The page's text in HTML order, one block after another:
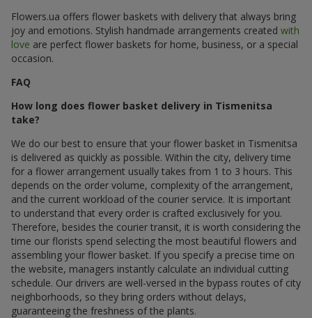
Flowers.ua offers flower baskets with delivery that always bring
joy and emotions. Stylish handmade arrangements created with
love are perfect flower baskets for home, business, or a special
occasion.
FAQ
How long does flower basket delivery in Tismenitsa
take?
We do our best to ensure that your flower basket in Tismenitsa
is delivered as quickly as possible. Within the city, delivery time
for a flower arrangement usually takes from 1 to 3 hours. This
depends on the order volume, complexity of the arrangement,
and the current workload of the courier service. It is important
to understand that every order is crafted exclusively for you.
Therefore, besides the courier transit, it is worth considering the
time our florists spend selecting the most beautiful flowers and
assembling your flower basket. If you specify a precise time on
the website, managers instantly calculate an individual cutting
schedule. Our drivers are well-versed in the bypass routes of city
neighborhoods, so they bring orders without delays,
guaranteeing the freshness of the plants.